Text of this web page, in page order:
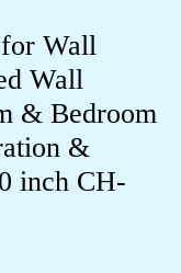
Wall
Wall
& Bedroom
&
inch CH-